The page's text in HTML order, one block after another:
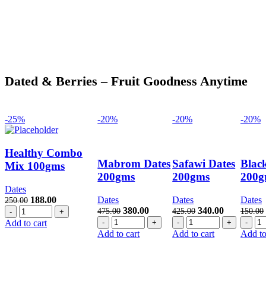
Dated & Berries – Fruit Goodness Anytime
-25%
Healthy Combo
Mix 100gms
Dates
250.00 Original
was:
188.00Current
price
is:
Healthy
Combo
Add to cart
-20%
Mabrom Dates
200gms
Dates
475.00 Original
was:
380.00Current
price
is:
Mabrom
Dates
Add to cart
-20%
Safawi Dates
200gms
Dates
425.00 Original
was:
340.00Current
price
is:
Safawi
Dates
Add to cart
-20%
Dates
150.00
Add